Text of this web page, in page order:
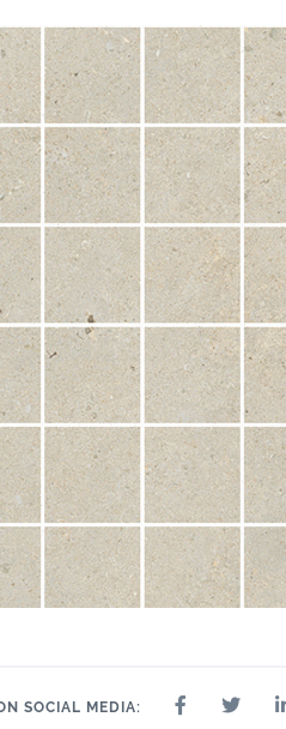
SOCIAL MEDIA: